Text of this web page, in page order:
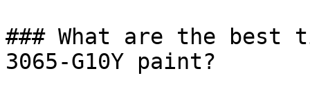
### What are the best
3065-G10Y paint?